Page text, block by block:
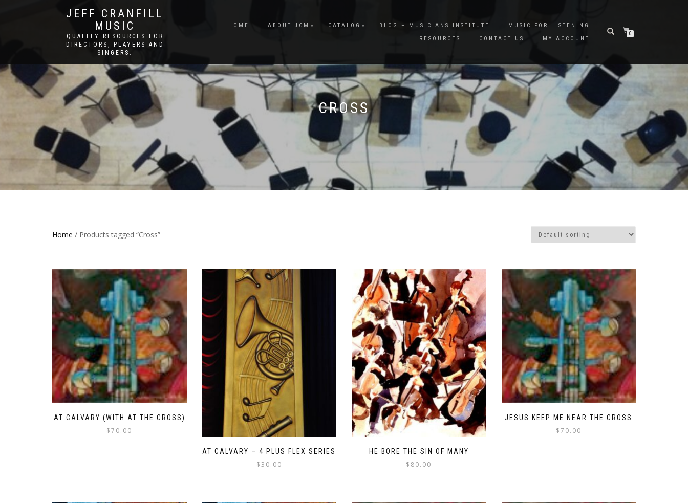
JEFF CRANFILL
MUSIC
QUALITY RESOURCES FOR
DIRECTORS, PLAYERS AND
SINGERS.
HOME ABOUT JCM CATALOG BLOG – MUSICIANS INSTITUTE
MUSIC FOR LISTENING
RESOURCES
CONTACT US MY ACCOUNT
0
CROSS
Home / Products tagged “Cross”
AT CALVARY (WITH AT THE CROSS)
$70.00
AT CALVARY – 4 PLUS FLEX SERIES
$30.00
HE BORE THE SIN OF MANY
$ 80.00
JESUS KEEP ME NEAR THE CROSS
$70.00